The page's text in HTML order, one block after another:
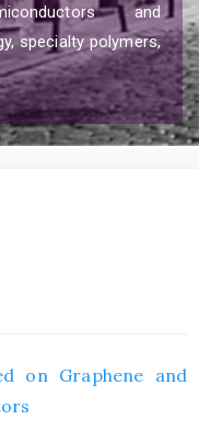
and
specialty polymers,
on Graphene and